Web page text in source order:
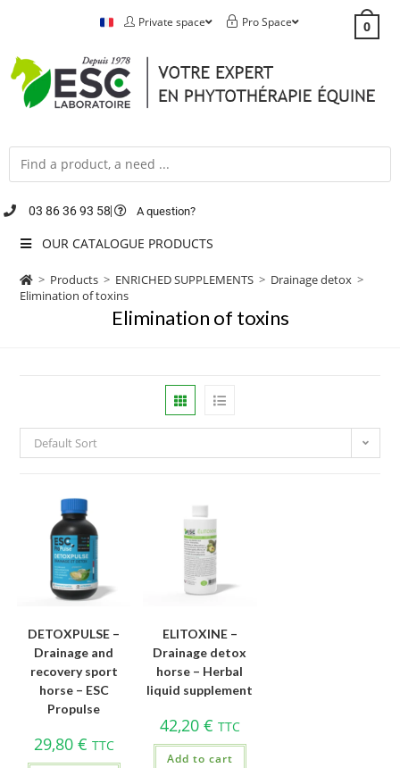
Private space Pro Space 0
03 86 36 93 58 A question?
OUR CATALOGUE PRODUCTS
> Products > ENRICHED SUPPLEMENTS > Drainage detox >
Elimination of toxins
Elimination of toxins
Default Sort
DETOXPULSE –
Drainage and
recovery sport
horse – ESC
Propulse
29,80 € TTC
ELITOXINE –
Drainage detox
horse – Herbal
liquid supplement
42,20 € TTC
Add to cart